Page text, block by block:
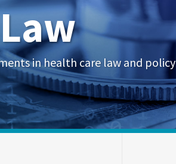
in health care law and policy